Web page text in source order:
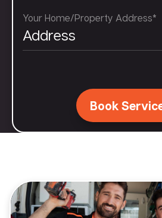
Your Home/Property Address*